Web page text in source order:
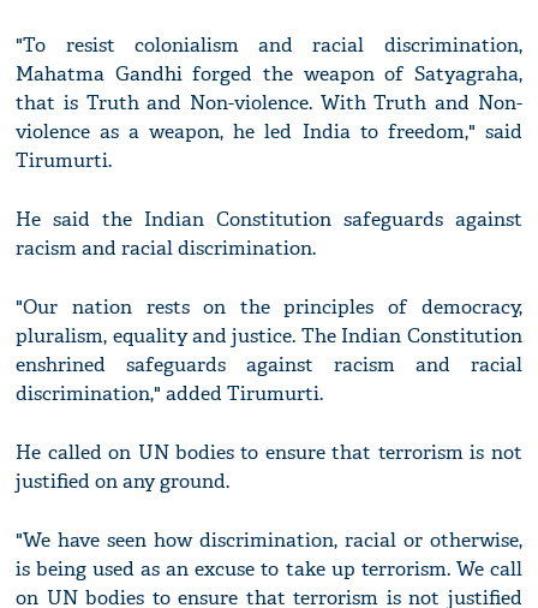
"To resist colonialism and racial discrimination,
Mahatma Gandhi forged the weapon of Satyagraha,
that is Truth and Non-violence. With Truth and Non-
violence as a weapon, he led India to freedom," said
Tirumurti.
He said the Indian Constitution safeguards against
racism and racial discrimination.
"Our nation rests on the principles of democracy,
pluralism, equality and justice. The Indian Constitution
enshrined safeguards against racism and racial
discrimination," added Tirumurti.
He called on UN bodies to ensure that terrorism is not
justified on any ground.
"We have seen how discrimination, racial or otherwise,
is being used as an excuse to take up terrorism. We call
on UN bodies to ensure that terrorism is not justified